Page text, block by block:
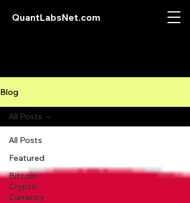
QuantLabsNet.com
Blog
All Posts
Featured
Bitcoin
Crypto
Currency
All Posts